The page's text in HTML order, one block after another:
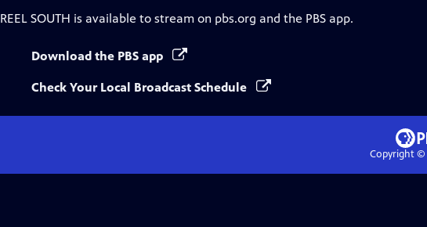
REEL SOUTH is available to stream on pbs.org and the PBS app.
Download the PBS app
Check Your Local Broadcast Schedule
Copyright ©